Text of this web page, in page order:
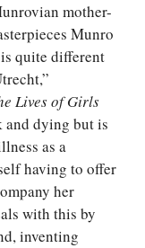
mother-
Munro
quite different
Lives of Girls
and dying but is
as a
having to offer
her
with this by
inventing